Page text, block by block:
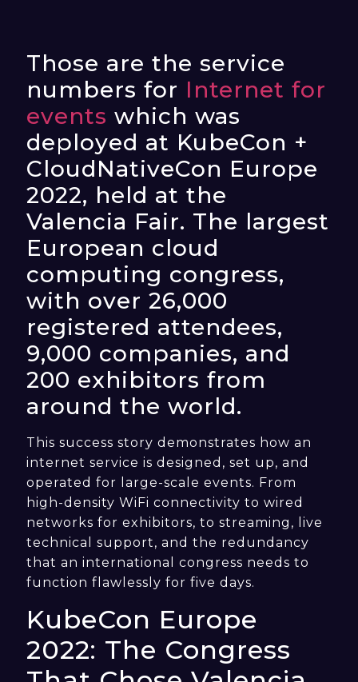
Those are the service
numbers for Internet for
events which was
deployed at KubeCon +
CloudNativeCon Europe
2022, held at the
Valencia Fair. The largest
European cloud
computing congress,
with over 26,000
registered attendees,
9,000 companies, and
200 exhibitors from
around the world.
This success story demonstrates how an
internet service is designed, set up, and
operated for large-scale events. From
high-density WiFi connectivity to wired
networks for exhibitors, to streaming, live
technical support, and the redundancy
that an international congress needs to
function flawlessly for five days.
KubeCon Europe
2022: The Congress